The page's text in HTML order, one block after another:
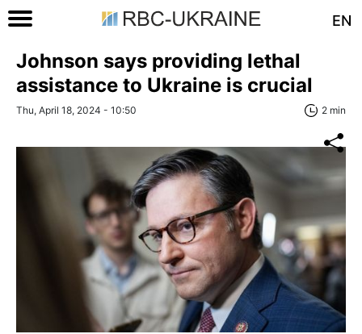
EN
Johnson says providing lethal
assistance to Ukraine is crucial
Thu, April 18, 2024 - 10:50 2 min